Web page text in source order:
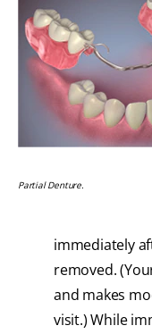
Partial Denture.
immediately
removed.
and makes
visit.) While